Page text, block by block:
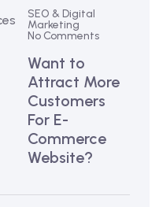
SEO & Digital
Marketing
No Comments
Want to
Attract More
Customers
For E-
Commerce
Website?